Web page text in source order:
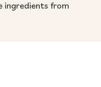
ingredients from